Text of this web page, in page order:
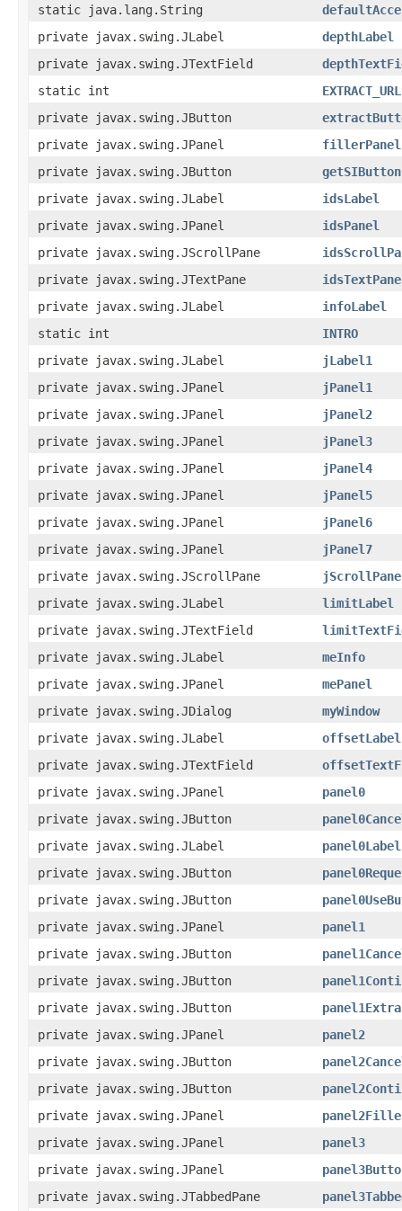
static java.lang.String
private javax.swing.JLabel
depthLabel
private javax.swing.JTextField
static int
private javax.swing.JButton
private javax.swing.JPanel
private javax.swing.JButton
getSIButton
private javax.swing.JLabel
idsLabel
private javax.swing.JPanel
idsPanel
private javax.swing.JScrollPane
private javax.swing.JTextPane
idsTextPane
private javax.swing.JLabel
infoLabel
static int
INTRO
private javax.swing.JLabel
jLabel1
private javax.swing.JPanel
jPanel1
private javax.swing.JPanel
jPanel2
private javax.swing.JPanel
jPanel3
private javax.swing.JPanel
jPanel4
private javax.swing.JPanel
jPanel5
private javax.swing.JPanel
jPanel6
private javax.swing.JPanel
jPanel7
private javax.swing.JScrollPane
private javax.swing.JLabel
limitLabel
private javax.swing.JTextField
private javax.swing.JLabel
meInfo
private javax.swing.JPanel
mePanel
private javax.swing.JDialog
myWindow
private javax.swing.JLabel
offsetLabel
private javax.swing.JTextField
private javax.swing.JPanel
panel0
private javax.swing.JButton
private javax.swing.JLabel
panel0Label
private javax.swing.JButton
private javax.swing.JButton
private javax.swing.JPanel
panel1
private javax.swing.JButton
private javax.swing.JButton
private javax.swing.JButton
private javax.swing.JPanel
panel2
private javax.swing.JButton
private javax.swing.JButton
private javax.swing.JPanel
private javax.swing.JPanel
panel3
private javax.swing.JPanel
private javax.swing.JTabbedPane